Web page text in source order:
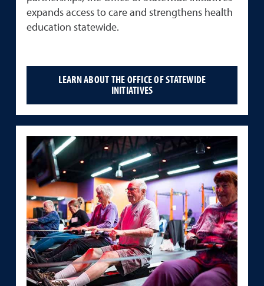
expands access to care and strengthens health
education statewide.
LEARN ABOUT THE OFFICE OF STATEWIDE
INITIATIVES